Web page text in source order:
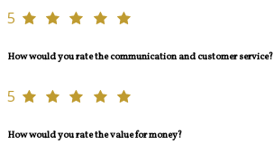
5
How would you rate the communication and customer service?
5
How would you rate the value for money?